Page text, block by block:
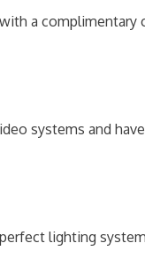
a complimentary
systems and
lighting